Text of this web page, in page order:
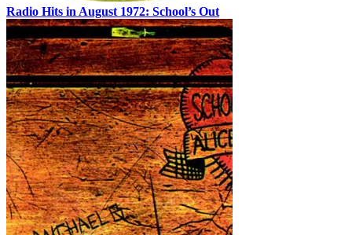
Radio Hits in August 1972: School’s Out